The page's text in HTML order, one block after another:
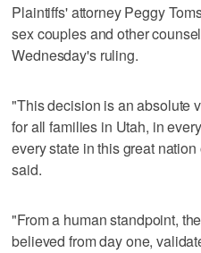
Plaintiffs' attorney Peggy
sex couples and other
Wednesday's ruling.
"This decision is an absolute
for all families in Utah, in
every state in this great
said.
"From a human standpoint,
believed from day one,